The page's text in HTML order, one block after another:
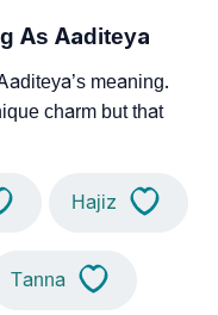
As Aaditeya
meaning.
charm but that
Hajiz
Tanna